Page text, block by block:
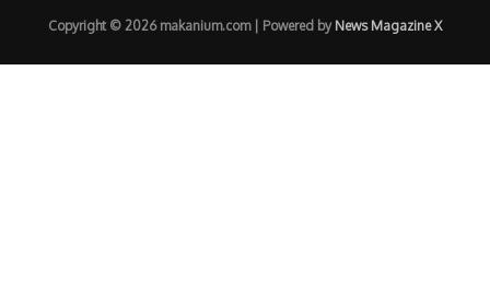
Copyright © 2026 makanium.com | Powered by News Magazine X